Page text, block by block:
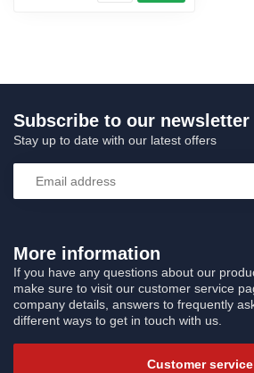
More information
If you have any questions about our
make sure to visit our customer service
company details, answers to frequently
different ways to get in touch with us.
Customer service
Subscribe to our newsletter
Stay up to date with our latest offers